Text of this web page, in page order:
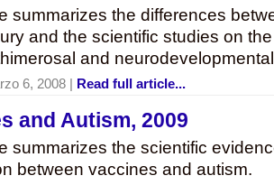
summarizes the differences
and the scientific studies on
and
6, 2008 | Read full article...
and Autism, 2009
summarizes the scientific
between vaccines and autism.